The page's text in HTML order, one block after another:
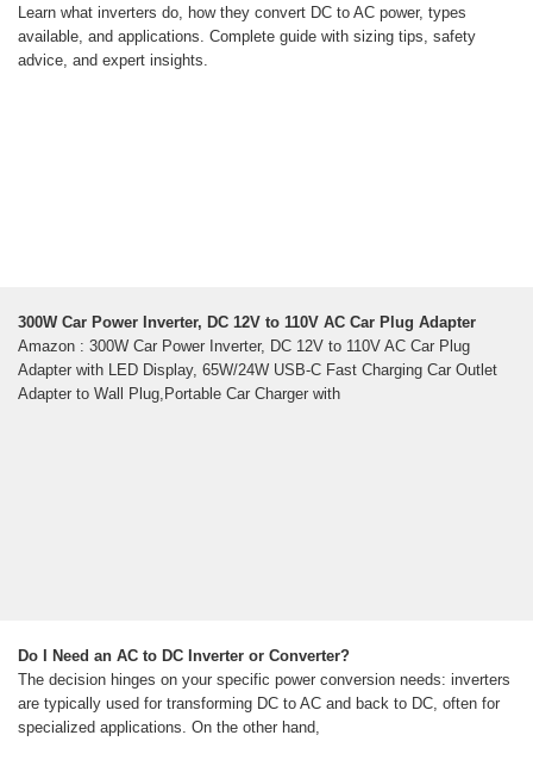
Learn what inverters do, how they convert DC to AC power, types
available, and applications. Complete guide with sizing tips, safety
advice, and expert insights.
300W Car Power Inverter, DC 12V to 110V AC Car Plug Adapter
Amazon : 300W Car Power Inverter, DC 12V to 110V AC Car Plug
Adapter with LED Display, 65W/24W USB-C Fast Charging Car Outlet
Adapter to Wall Plug,Portable Car Charger with
Do I Need an AC to DC Inverter or Converter?
The decision hinges on your specific power conversion needs: inverters
are typically used for transforming DC to AC and back to DC, often for
specialized applications. On the other hand,